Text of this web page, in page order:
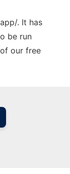
. It has
be run
our free